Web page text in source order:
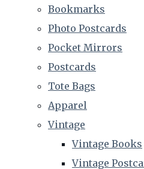
Bookmarks
Photo Postcards
Pocket Mirrors
Postcards
Tote Bags
Apparel
Vintage
Vintage Books
Vintage